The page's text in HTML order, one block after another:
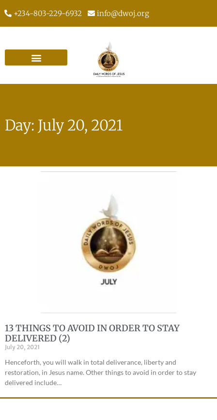
+234-803-229-6932 info@dwoj.org
Day: July 20, 2021
13 THINGS TO AVOID IN ORDER TO STAY
DELIVERED (2)
July 20, 2021
Henceforth, you will walk in total deliverance, liberty and
restoration, in Jesus name. Other things to avoid in order to stay
delivered include…